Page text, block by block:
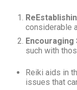
considerable
Encouraging
such with
Reiki aids in
issues that